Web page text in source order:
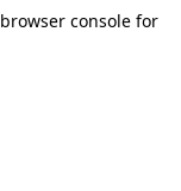
browser consolefor